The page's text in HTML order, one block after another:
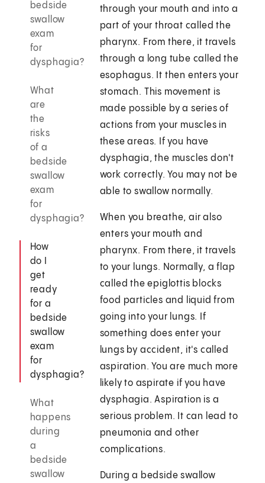
bedside
swallow
exam
for
dysphagia?
What
are
the
risks
of a
bedside
swallow
exam
for
dysphagia?
How
do I
get
ready
for a
bedside
swallow
exam
for
dysphagia?
What
happens
during
a
bedside
swallow
through your mouth and into a
part of your throat called the
pharynx. From there, it travels
through a long tube called the
esophagus. It then enters your
stomach. This movement is
made possible by a series of
actions from your muscles in
these areas. If you have
dysphagia, the muscles don't
work correctly. You may not be
able to swallow normally.
When you breathe, air also
enters your mouth and
pharynx. From there, it travels
to your lungs. Normally, a flap
called the epiglottis blocks
food particles and liquid from
going into your lungs. If
something does enter your
lungs by accident, it's called
aspiration. You are much more
likely to aspirate if you have
dysphagia. Aspiration is a
serious problem. It can lead to
pneumonia and other
complications.
During a bedside swallow